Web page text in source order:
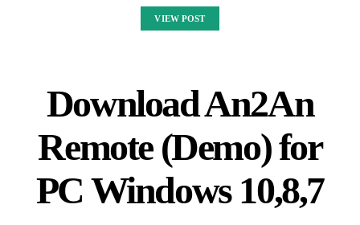
VIEW POST
Download An2An
Remote (Demo) for
PC Windows 10,8,7